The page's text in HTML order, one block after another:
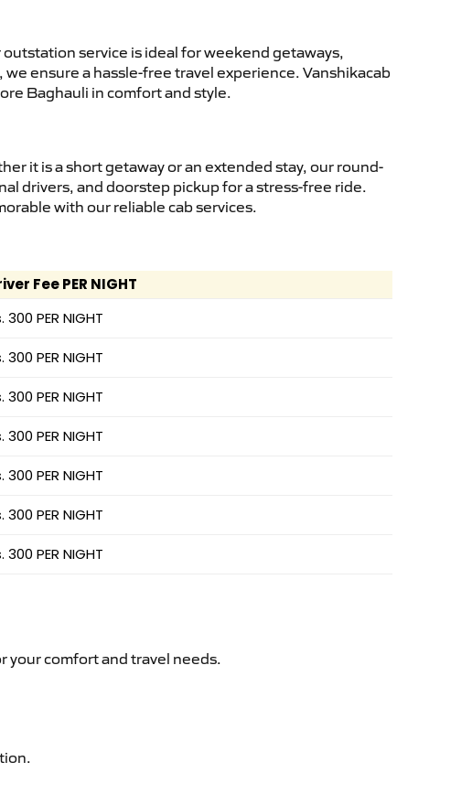
service is ideal for weekend getaways,
ensure a hassle-free travel experience. Vanshikacab
Baghauli in comfort and style.
it is a short getaway or an extended stay, our round-
drivers, and doorstep pickup for a stress-free ride.
with our reliable cab services.
Fee PER NIGHT
300 PER NIGHT
300 PER NIGHT
300 PER NIGHT
300 PER NIGHT
300 PER NIGHT
300 PER NIGHT
300 PER NIGHT
your comfort and travel needs.